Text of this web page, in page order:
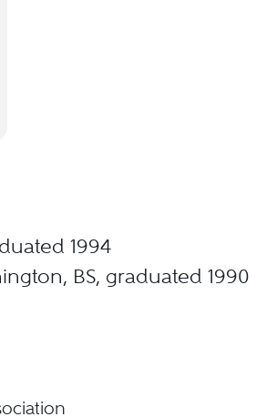
1994
BS, graduated 1990